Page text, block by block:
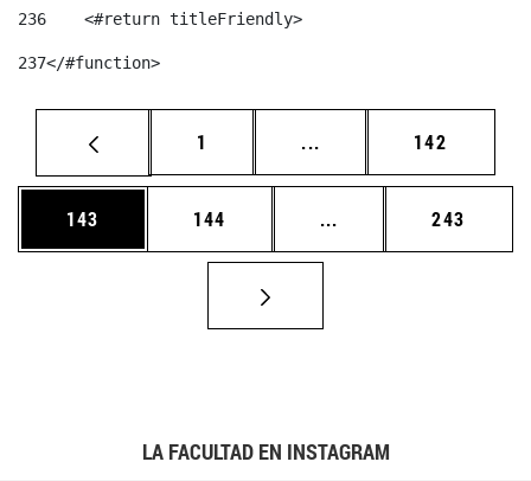
236
    <#return titleFriendly>
237</#function>
Página
1 ... Páginas intermedias
Página
142
Página
143 Página
144 ... Páginas intermedias
Página
243
LA FACULTAD EN INSTAGRAM